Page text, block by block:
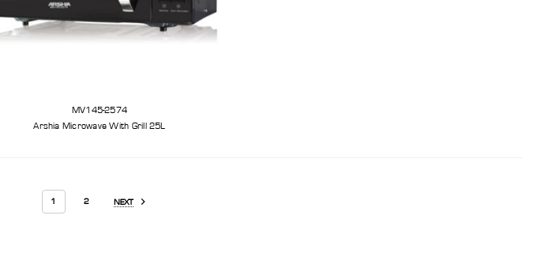
MV145-2574
Arshia Microwave With Grill 25L
1 2 NEXT